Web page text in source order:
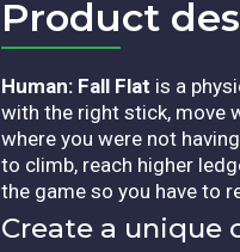
Product
Human: Fall Flat is a
with the right stick, move
where you were not
to climb, reach higher
the game so you have to
Create a unique